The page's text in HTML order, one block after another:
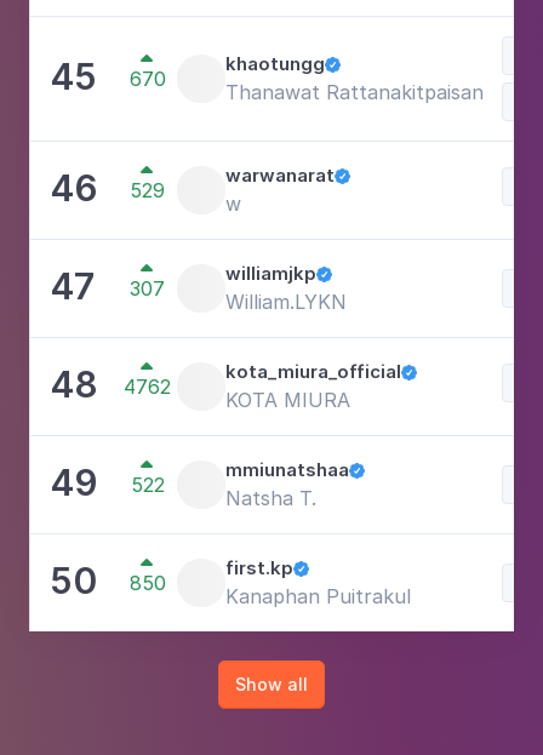
45 
670
khaotungg
Thanawat Rattanakitpaisan
46 
529
warwanarat
w
47 
307
williamjkp
William.LYKN
48 
4762
kota_miura_official
KOTA MIURA
49 
522
mmiunatshaa
Natsha T.
50 
850
first.kp
Kanaphan Puitrakul
Show all